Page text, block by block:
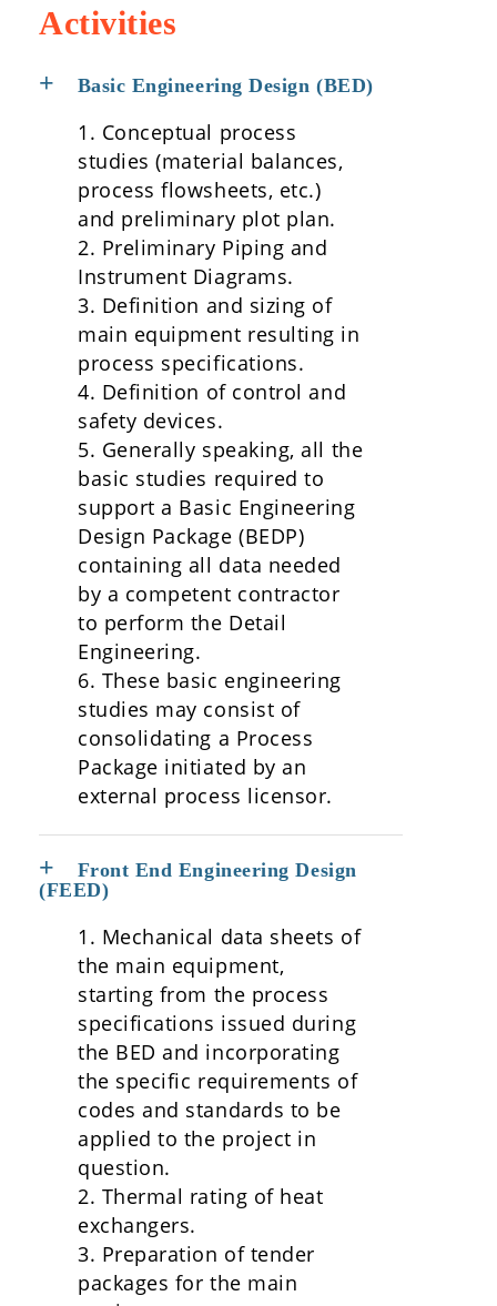
Activities
Basic Engineering Design (BED)
1. Conceptual process
studies (material balances,
process flowsheets, etc.)
and preliminary plot plan.
2. Preliminary Piping and
Instrument Diagrams.
3. Definition and sizing of
main equipment resulting in
process specifications.
4. Definition of control and
safety devices.
5. Generally speaking, all the
basic studies required to
support a Basic Engineering
Design Package (BEDP)
containing all data needed
by a competent contractor
to perform the Detail
Engineering.
6. These basic engineering
studies may consist of
consolidating a Process
Package initiated by an
external process licensor.
Front End Engineering Design
(FEED)
1. Mechanical data sheets of
the main equipment,
starting from the process
specifications issued during
the BED and incorporating
the specific requirements of
codes and standards to be
applied to the project in
question.
2. Thermal rating of heat
exchangers.
3. Preparation of tender
packages for the main